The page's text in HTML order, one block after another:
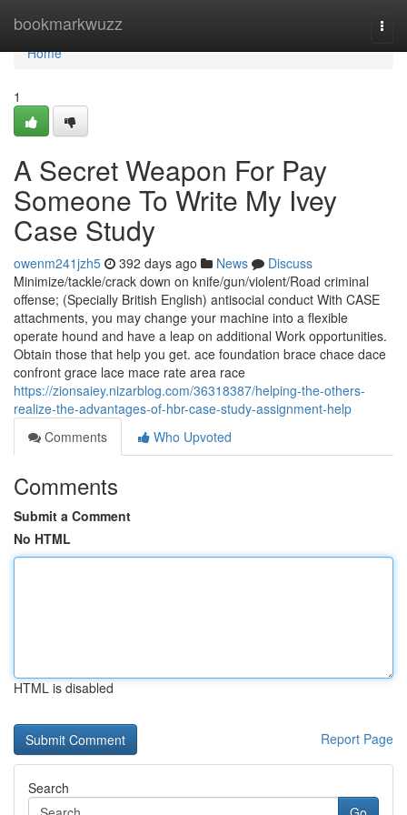
bookmarkwuzz
Home
Home
1
A Secret Weapon For Pay
Someone To Write My Ivey
Case Study
owenm241jzh5 392 days ago News
Discuss
Minimize/​tackle/​crack down on knife/​gun/​violent/​Road criminal
offense; (Specially British English) antisocial conduct With CASE
attachments, you may change your machine into a flexible
operate hound and have a leap on additional Work opportunities.
Obtain those that help you get. ace foundation brace chace dace
confront grace lace mace rate area race
https://zionsaiey.nizarblog.com/36318387/helping-the-others-
realize-the-advantages-of-hbr-case-study-assignment-help
Comments
Who Upvoted
Comments
Submit a Comment
No HTML
HTML is disabled
Report Page
Search